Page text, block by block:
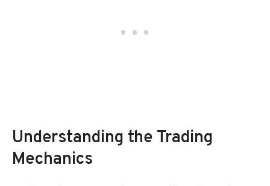
Understanding the Trading
Mechanics